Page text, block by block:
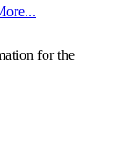
for the